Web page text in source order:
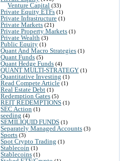
Venture Capital (33)
Private Equity ETFs (1)
Private Infrastructure (1)
Private Markets (21)
Private Property Markets (1)
Private Wealth (3)
Public Equity (1)
Quant And Macro Strategies (1)
Quant Funds (5)
Quant Hedge Funds (4)
QUANT MULTI-STRATEGY (1)
Quantitative Investing (1)
Read Compete Article (1)
Real Estate Debt (1)
Redemption Gates (5)
REIT REDEMPTIONS (1)
SEC Action (1)
seeding (4)
SEMILIQUID FUNDS (1)
Separately Managed Accounts (3)
Sports (3)
Spot Crypto Trading (1)
Stablecoin (1)
Stablecoins (1)